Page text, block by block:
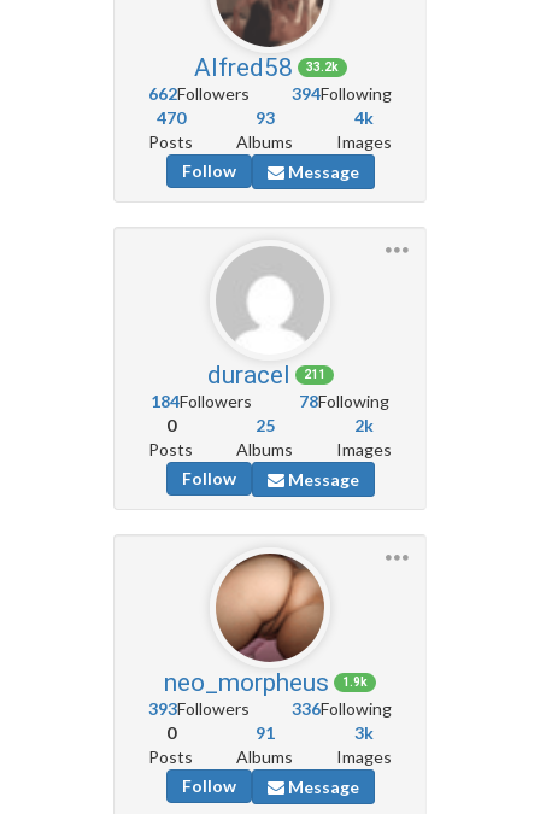
Alfred58 33.2k
662Followers 394Following
470
Posts
93
Albums
4k
Images
Follow
Message
duracel 211
184Followers 78Following
0
Posts
25
Albums
2k
Images
Follow
Message
neo_morpheus 1.9k
393Followers 336Following
0
Posts
91
Albums
3k
Images
Follow
Message